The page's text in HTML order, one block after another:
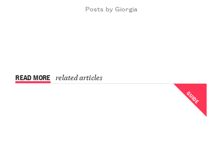
Posts by Giorgia
READ MORE related articles
GUIDE